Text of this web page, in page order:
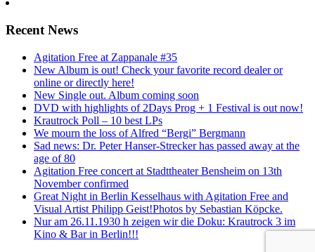
Recent News
Agitation Free at Zappanale #35
New Album is out! Check your favorite record dealer or
online or directly here!
New Single out. Album coming soon
DVD with highlights of 2Days Prog + 1 Festival is out now!
Krautrock Poll – 10 best LPs
We mourn the loss of Alfred “Bergi” Bergmann
Sad news: Dr. Peter Hanser-Strecker has passed away at the
age of 80
Agitation Free concert at Stadttheater Bensheim on 13th
November confirmed
Great Night in Berlin Kesselhaus with Agitation Free and
Visual Artist Philipp Geist!Photos by Sebastian Köpcke.
Nur am 26.11.1930 h zeigen wir die Doku: Krautrock 3 im
Kino & Bar in Berlin!!!